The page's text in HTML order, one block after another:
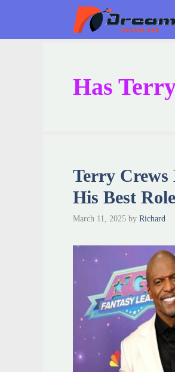
content
Has
Terry Crews
His Best
March 11, 2025 by Richard